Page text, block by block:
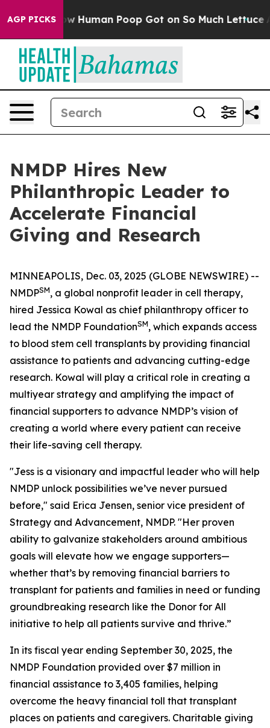
AGP PICKSHow Human Poop Got on So Much Lettuce
NMDP Hires New
Philanthropic Leader to
Accelerate Financial
Giving and Research
MINNEAPOLIS, Dec. 03, 2025 (GLOBE NEWSWIRE) --
NMDPSM, a global nonprofit leader in cell therapy,
hired Jessica Kowal as chief philanthropy officer to
lead the NMDP FoundationSM, which expands access
to blood stem cell transplants by providing financial
assistance to patients and advancing cutting-edge
research. Kowal will play a critical role in creating a
multiyear strategy and amplifying the impact of
financial supporters to advance NMDP’s vision of
creating a world where every patient can receive
their life-saving cell therapy.
"Jess is a visionary and impactful leader who will help
NMDP unlock possibilities we’ve never pursued
before," said Erica Jensen, senior vice president of
Strategy and Advancement, NMDP. "Her proven
ability to galvanize stakeholders around ambitious
goals will elevate how we engage supporters—
whether that’s by removing financial barriers to
transplant for patients and families in need or funding
groundbreaking research like the Donor for All
initiative to help all patients survive and thrive.”
In its fiscal year ending September 30, 2025, the
NMDP Foundation provided over $7 million in
financial assistance to 3,405 families, helping
overcome the heavy financial toll that transplant
places on patients and caregivers. Charitable giving